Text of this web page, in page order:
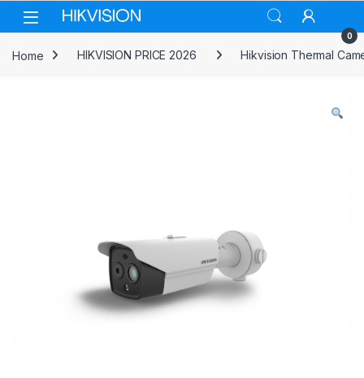
Skip to navigation
Skip to content
0
Home HIKVISION PRICE 2026 Hikvision Thermal